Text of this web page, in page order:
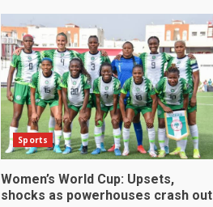
Sports
Women’s World Cup: Upsets,
shocks as powerhouses crash out